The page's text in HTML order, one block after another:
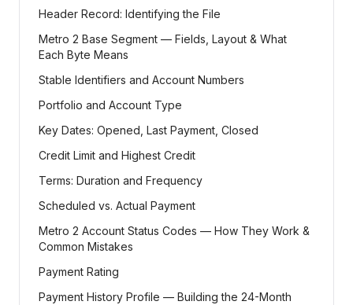
Header Record: Identifying the File
Metro 2 Base Segment — Fields, Layout & What
Each Byte Means
Stable Identifiers and Account Numbers
Portfolio and Account Type
Key Dates: Opened, Last Payment, Closed
Credit Limit and Highest Credit
Terms: Duration and Frequency
Scheduled vs. Actual Payment
Metro 2 Account Status Codes — How They Work &
Common Mistakes
Payment Rating
Payment History Profile — Building the 24-Month